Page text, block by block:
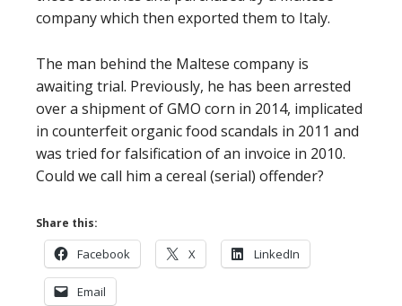
company which then exported them to Italy.
The man behind the Maltese company is
awaiting trial. Previously, he has been arrested
over a shipment of GMO corn in 2014, implicated
in counterfeit organic food scandals in 2011 and
was tried for falsification of an invoice in 2010.
Could we call him a cereal (serial) offender?
Share this:
Facebook X LinkedIn
Email